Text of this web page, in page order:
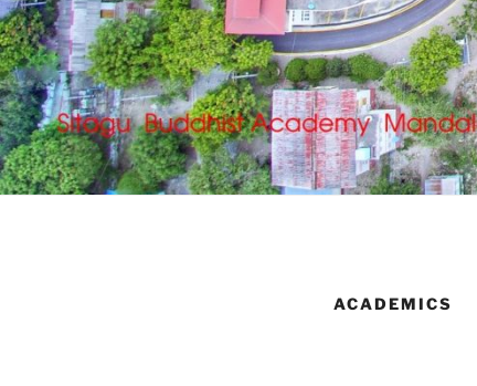
ACADEMICS